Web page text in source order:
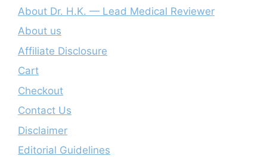
About Dr. H.K. — Lead Medical Reviewer
About us
Affiliate Disclosure
Cart
Checkout
Contact Us
Disclaimer
Editorial Guidelines